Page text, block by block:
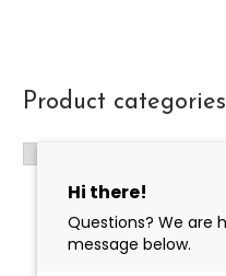
Product categories